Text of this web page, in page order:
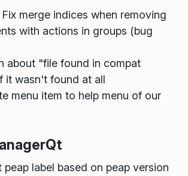
Fix merge indices when removing
with actions in groups (bug
about "file found in compat
it wasn't found at all
menu item to help menu of our
peap label based on peap version